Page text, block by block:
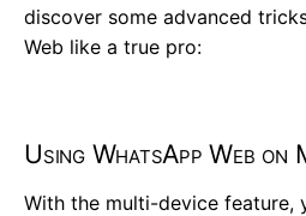
discover some advanced
Web like a true pro:
Using WhatsApp Web on
With the multi-device feature,